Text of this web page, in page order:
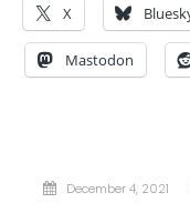
X
Mastodon
Posted
December 4, 2021